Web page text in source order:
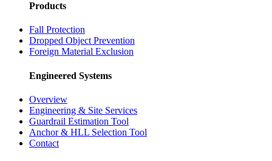
Products
Fall Protection
Dropped Object Prevention
Foreign Material Exclusion
Engineered Systems
Overview
Engineering & Site Services
Guardrail Estimation Tool
Anchor & HLL Selection Tool
Contact